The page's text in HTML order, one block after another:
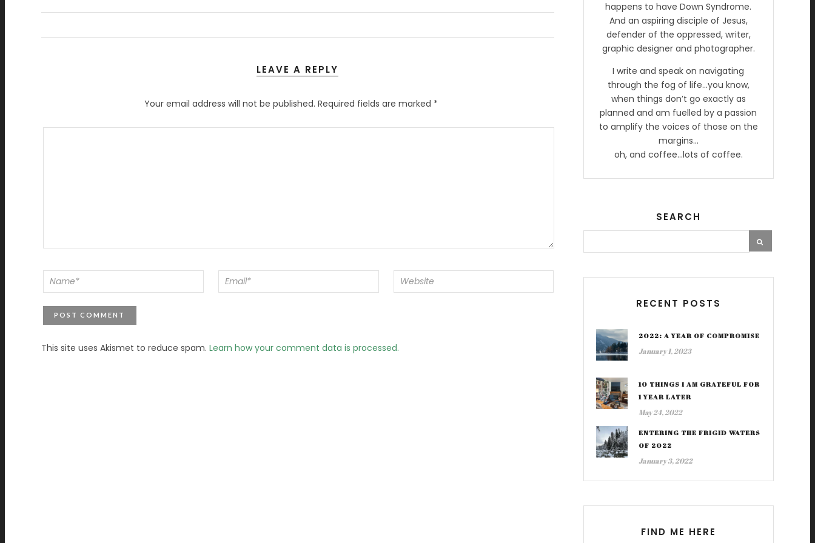
LEAVE A REPLY
Your email address will not be published. Required fields are marked *
This site uses Akismet to reduce spam. Learn how your comment data is processed.
happens to have Down Syndrome.
And an aspiring disciple of Jesus,
defender of the oppressed, writer,
graphic designer and photographer.
I write and speak on navigating
through the fog of life…you know,
when things don’t go exactly as
planned and am fuelled by a passion
to amplify the voices of those on the
margins…
oh, and coffee…lots of coffee.
SEARCH
RECENT POSTS
2022: A YEAR OF COMPROMISE
January 1, 2023
10 THINGS I AM GRATEFUL FOR
1 YEAR LATER
May 24, 2022
ENTERING THE FRIGID WATERS
OF 2022
January 3, 2022
FIND ME HERE